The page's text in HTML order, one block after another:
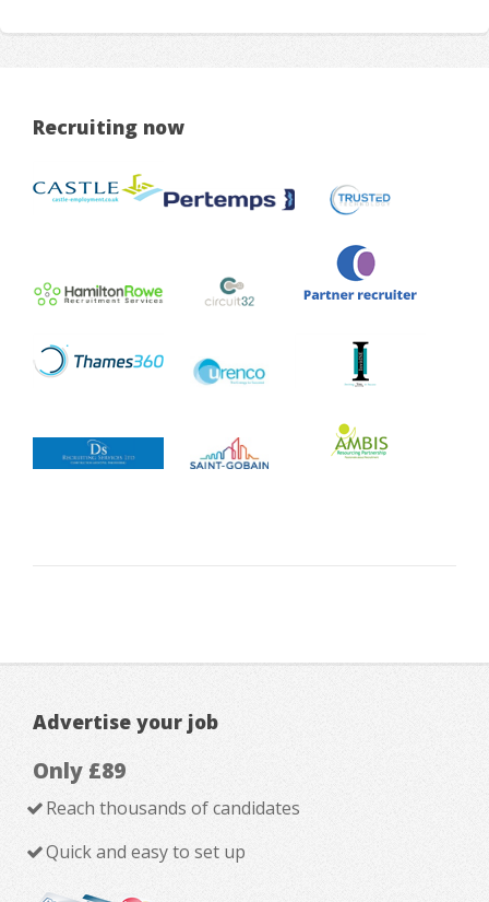
Recruiting now
Advertise your job
Only £89
Reach thousands of candidates
Quick and easy to set up